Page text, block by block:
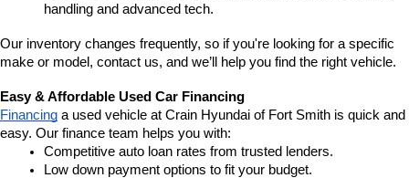
handling and advanced tech.
Our inventory changes frequently, so if you're looking for a specific
make or model, contact us, and we’ll help you find the right vehicle.
Easy & Affordable Used Car Financing
Financing a used vehicle at Crain Hyundai of Fort Smith is quick and
easy. Our finance team helps you with:
Competitive auto loan rates from trusted lenders.
Low down payment options to fit your budget.